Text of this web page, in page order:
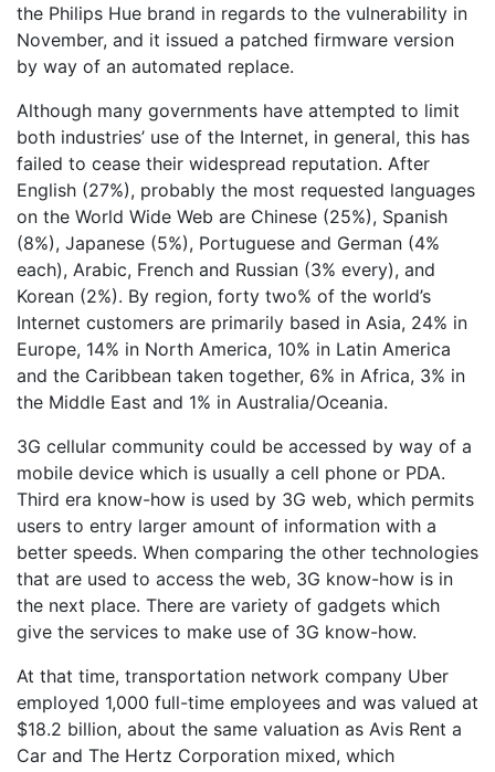
the Philips Hue brand in regards to the vulnerability in
November, and it issued a patched firmware version
by way of an automated replace.
Although many governments have attempted to limit
both industries’ use of the Internet, in general, this has
failed to cease their widespread reputation. After
English (27%), probably the most requested languages
on the World Wide Web are Chinese (25%), Spanish
(8%), Japanese (5%), Portuguese and German (4%
each), Arabic, French and Russian (3% every), and
Korean (2%). By region, forty two% of the world’s
Internet customers are primarily based in Asia, 24% in
Europe, 14% in North America, 10% in Latin America
and the Caribbean taken together, 6% in Africa, 3% in
the Middle East and 1% in Australia/Oceania.
3G cellular community could be accessed by way of a
mobile device which is usually a cell phone or PDA.
Third era know-how is used by 3G web, which permits
users to entry larger amount of information with a
better speeds. When comparing the other technologies
that are used to access the web, 3G know-how is in
the next place. There are variety of gadgets which
give the services to make use of 3G know-how.
At that time, transportation network company Uber
employed 1,000 full-time employees and was valued at
$18.2 billion, about the same valuation as Avis Rent a
Car and The Hertz Corporation mixed, which